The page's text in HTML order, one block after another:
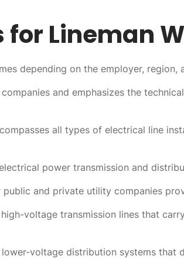
Lineman
depending on the employer, region,
and emphasizes the
all types of electrical line
power transmission and
and private utility companies
voltage transmission lines that
lower-voltage distribution systems that